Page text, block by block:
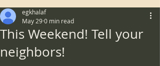
This Weekend! Tell your
neighbors!
egkhalaf
May 290 min read